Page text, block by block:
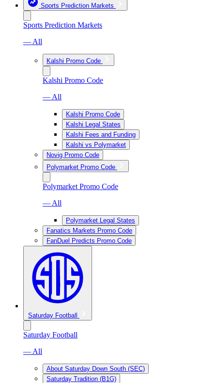
Sports Prediction Markets
Sports Prediction Markets
— All
Kalshi Promo Code
Kalshi Promo Code
— All
Kalshi Promo Code
Kalshi Legal States
Kalshi Fees and Funding
Kalshi vs Polymarket
Novig Promo Code
Polymarket Promo Code
Polymarket Promo Code
— All
Polymarket Legal States
Fanatics Markets Promo Code
FanDuel Predicts Promo Code
Saturday Football
Saturday Football
— All
About Saturday Down South (SEC)
Saturday Tradition (B1G)